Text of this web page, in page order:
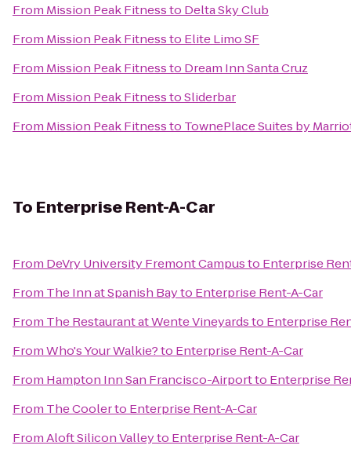
From Mission Peak Fitnessto Delta Sky Club
From Mission Peak Fitnessto Elite Limo SF
From Mission Peak Fitnessto Dream Inn Santa Cruz
From Mission Peak FitnesstoSliderbar
From Mission Peak Fitnessto TownePlace Suites by
To Enterprise Rent-A-Car
From DeVry University Fremont Campusto Enterprise
From The Inn at Spanish Bayto Enterprise Rent-A-Car
From The Restaurant at Wente Vineyardsto Enterprise
FromWho's Your Walkie?to Enterprise Rent-A-Car
From Hampton Inn San Francisco-Airportto Enterprise
From The Coolerto Enterprise Rent-A-Car
FromAloft Silicon Valleyto Enterprise Rent-A-Car